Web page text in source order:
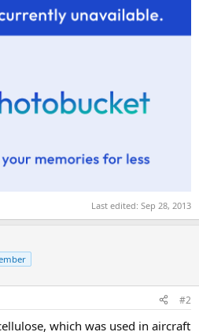
Last edited: Sep 28, 2013
#2
which was used in aircraft